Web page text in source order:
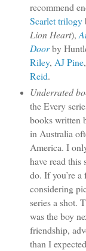
recommend
Scarlet trilogy
Lion Heart),
Doorby
Riley, AJ Pine,
Reid.
Underrated
the Every
books written
in Australia
America. I
have read this
do. If you’re a
considering
series a shot.
was the boy
friendship,
than I